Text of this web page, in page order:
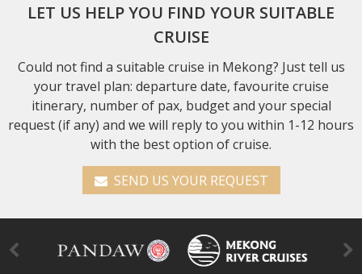
LET US HELP YOU FIND YOUR SUITABLE
CRUISE
Could not find a suitable cruise in Mekong? Just tell us
your travel plan: departure date, favourite cruise
itinerary, number of pax, budget and your special
request (if any) and we will reply to you within 1-12 hours
with the best option of cruise.
SEND US YOUR REQUEST